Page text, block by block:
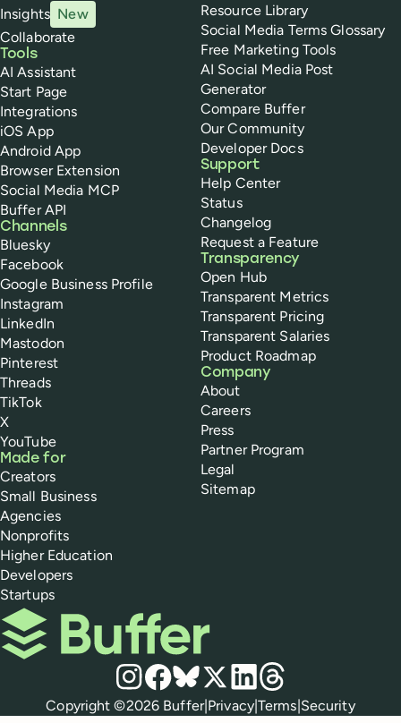
Insights New
Collaborate
Tools
AI Assistant
Start Page
Integrations
iOS App
Android App
Browser Extension
Social Media MCP
Buffer API
Channels
Bluesky
Facebook
Google Business Profile
Instagram
LinkedIn
Mastodon
Pinterest
Threads
TikTok
X
YouTube
Made for
Creators
Small Business
Agencies
Nonprofits
Higher Education
Developers
Startups
Resource Library
Social Media Terms Glossary
Free Marketing Tools
AI Social Media Post
Generator
Compare Buffer
Our Community
Developer Docs
Support
Help Center
Status
Changelog
Request a Feature
Transparency
Open Hub
Transparent Metrics
Transparent Pricing
Transparent Salaries
Product Roadmap
Company
About
Careers
Press
Partner Program
Legal
Sitemap
Buffer
Social media
Instagram
Facebook
Bluesky
X LinkedIn
Threads
Policies
Copyright ©2026 Buffer|Privacy|Terms|Security